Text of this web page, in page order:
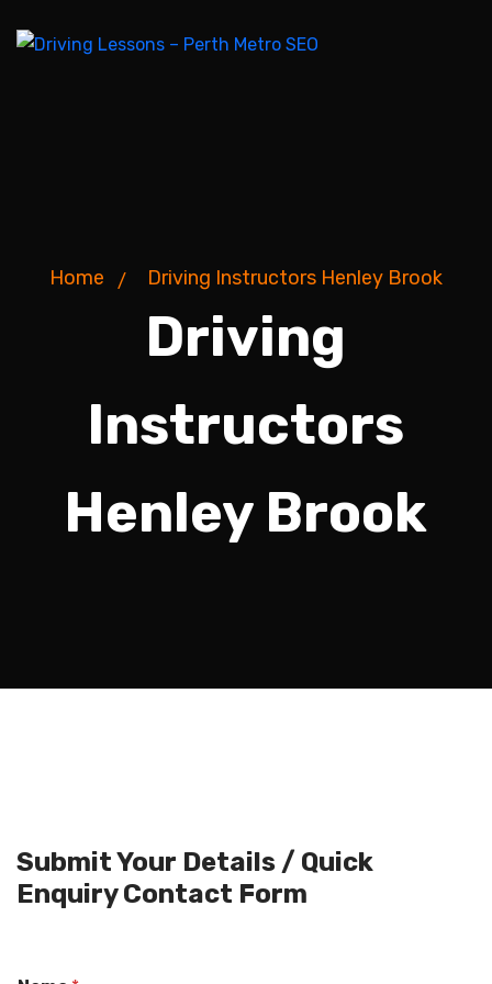
Home Driving Instructors Henley Brook
Driving
Instructors
Henley Brook
Submit Your Details / Quick
Enquiry Contact Form